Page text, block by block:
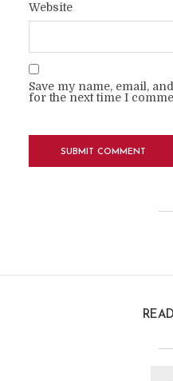
Website
Save my name, email,
for the next time I